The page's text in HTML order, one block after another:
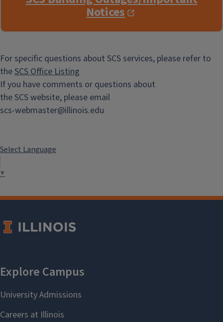
Notices
For specific questions about SCS services, please refer to
theSCS Office Listing
If you have comments or questions about
the SCS website, please email
scs-webmaster@illinois.edu
Select Language
▼